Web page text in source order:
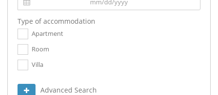
Type of accommodation
Apartment
Room
Villa
Advanced Search